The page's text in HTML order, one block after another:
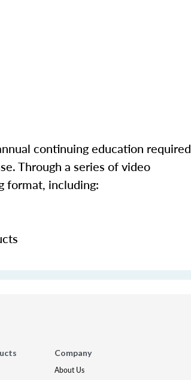
continuing education required
Through a series of video
format, including:
Company
About Us